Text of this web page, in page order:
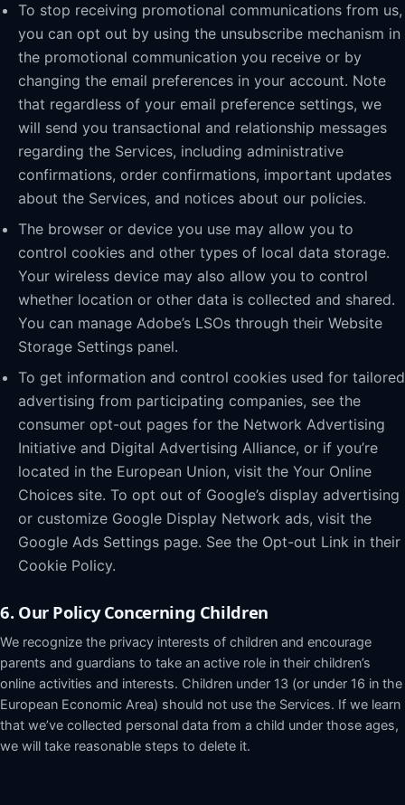
To stop receiving promotional communications from us,
you can opt out by using the unsubscribe mechanism in
the promotional communication you receive or by
changing the email preferences in your account. Note
that regardless of your email preference settings, we
will send you transactional and relationship messages
regarding the Services, including administrative
confirmations, order confirmations, important updates
about the Services, and notices about our policies.
The browser or device you use may allow you to
control cookies and other types of local data storage.
Your wireless device may also allow you to control
whether location or other data is collected and shared.
You can manage Adobe’s LSOs through their Website
Storage Settings panel.
To get information and control cookies used for tailored
advertising from participating companies, see the
consumer opt-out pages for the Network Advertising
Initiative and Digital Advertising Alliance, or if you’re
located in the European Union, visit the Your Online
Choices site. To opt out of Google’s display advertising
or customize Google Display Network ads, visit the
Google Ads Settings page. See the Opt-out Link in their
Cookie Policy.
6. Our Policy Concerning Children
We recognize the privacy interests of children and encourage
parents and guardians to take an active role in their children’s
online activities and interests. Children under 13 (or under 16 in the
European Economic Area) should not use the Services. If we learn
that we’ve collected personal data from a child under those ages,
we will take reasonable steps to delete it.